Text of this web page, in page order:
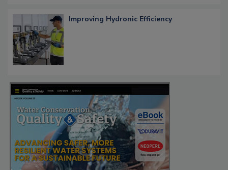
Improving Hydronic Efficiency